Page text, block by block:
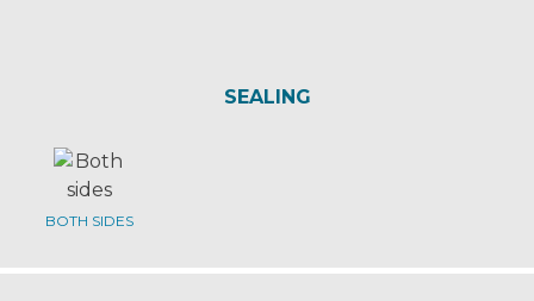
SEALING
BOTH SIDES